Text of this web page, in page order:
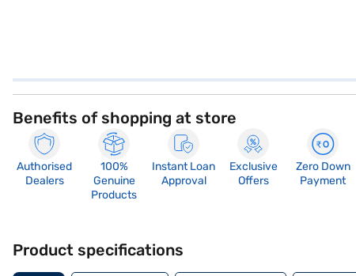
Benefits of shopping at store
Authorised
Dealers
100%
Genuine
Products
Instant Loan
Approval
Exclusive
Offers
Zero Down
Payment
Product specifications